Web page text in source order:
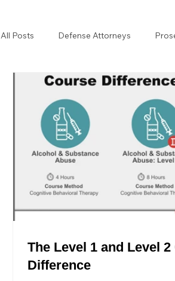
All Posts Defense Attorneys
Law Enforcement Law
The Level 1 and Level 2
Difference